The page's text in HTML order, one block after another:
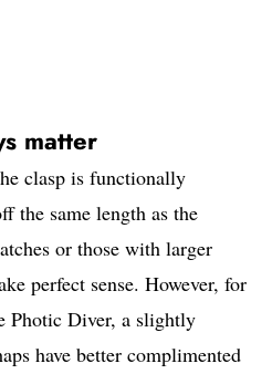
matter
clasp is functionally
the same length as the
or those with larger
perfect sense. However, for
Photic Diver, a slightly
have better complimented